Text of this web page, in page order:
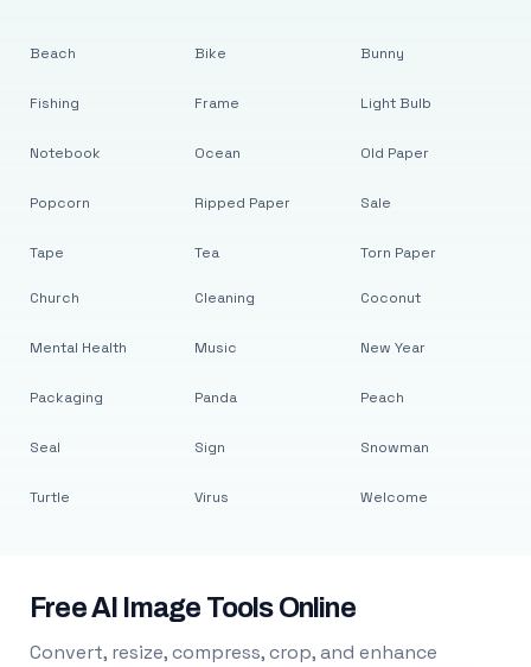
Beach
Fishing
Notebook
Popcorn
Tape
Bike
Frame
Ocean
Ripped Paper
Tea
Bunny
Light Bulb
Old Paper
Sale
Torn Paper
Church
Mental Health
Packaging
Seal
Turtle
Cleaning
Music
Panda
Sign
Virus
Coconut
New Year
Peach
Snowman
Welcome
Free AI Image Tools Online
Convert, resize, compress, crop, and enhance